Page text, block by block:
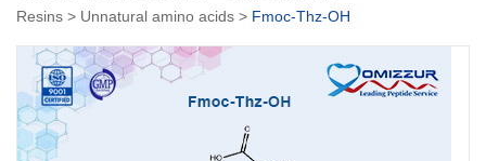
Resins > Unnatural amino acids > Fmoc-Thz-OH